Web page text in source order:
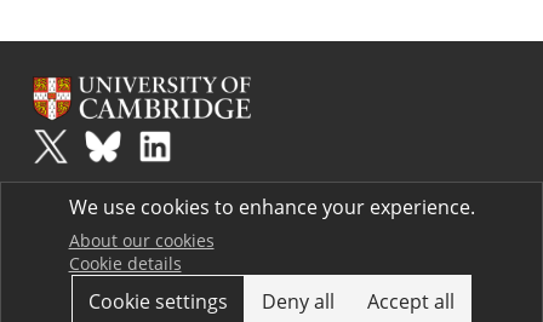
Plusis part of the family of activities in the Millennium Mathematics
Project.
Terms
We use cookies to enhance your experience.
About our cookies
Cookie details
Cookie settings Deny all Accept all